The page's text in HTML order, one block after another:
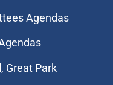
Agendas
Great Park